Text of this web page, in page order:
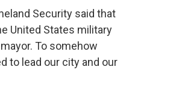
Security said that
United States military
To somehow
to lead our city and our